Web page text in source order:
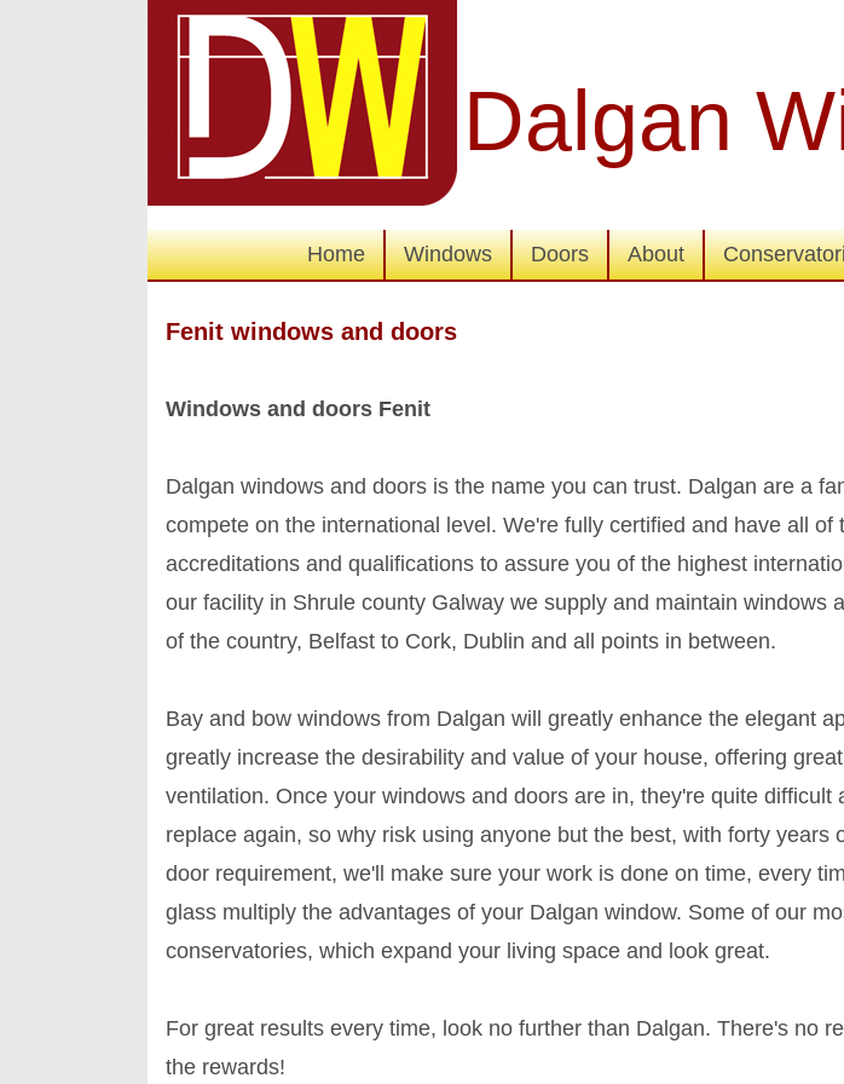
Dalgan
Home Windows Doors About
Fenit windows and doors
Windows and doors Fenit
Dalgan windows and doors is the name you can trust. Dalgan are a
compete on the international level. We're fully certified and have all of
accreditations and qualifications to assure you of the highest
our facility in Shrule county Galway we supply and maintain windows
of the country, Belfast to Cork, Dublin and all points in between.
Bay and bow windows from Dalgan will greatly enhance the elegant
greatly increase the desirability and value of your house, offering
ventilation. Once your windows and doors are in, they're quite difficult
replace again, so why risk using anyone but the best, with forty
door requirement, we'll make sure your work is done on time, every
glass multiply the advantages of your Dalgan window. Some of our
conservatories, which expand your living space and look great.
For great results every time, look no further than Dalgan. There's no
the rewards!